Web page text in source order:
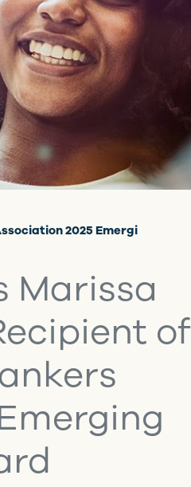
2025 Emergi
Marissa
of